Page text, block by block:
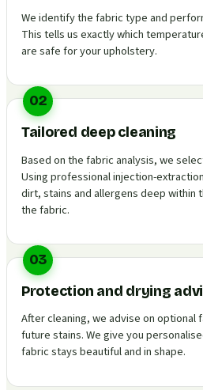
We identify the fabric type and
This tells us exactly which
are safe for your upholstery.
02
Tailored deep cleaning
Based on the fabric analysis, we
Using professional injection-
dirt, stains and allergens deep within
the fabric.
03
Protection and drying
After cleaning, we advise on
future stains. We give you
fabric stays beautiful and in shape.